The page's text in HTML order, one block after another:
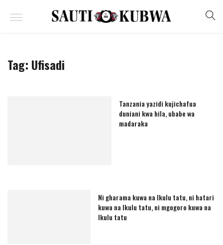
Tag: Ufisadi
Tanzania yazidi kujichafua
duniani kwa hila, ubabe wa
madaraka
Ni gharama kuwa na Ikulu tatu, ni hatari
kuwa na Ikulu tatu, ni mgogoro kuwa na
Ikulu tatu